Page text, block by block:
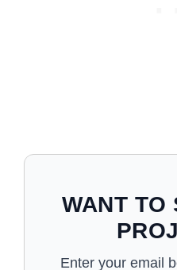
WANT TO
Enter your email